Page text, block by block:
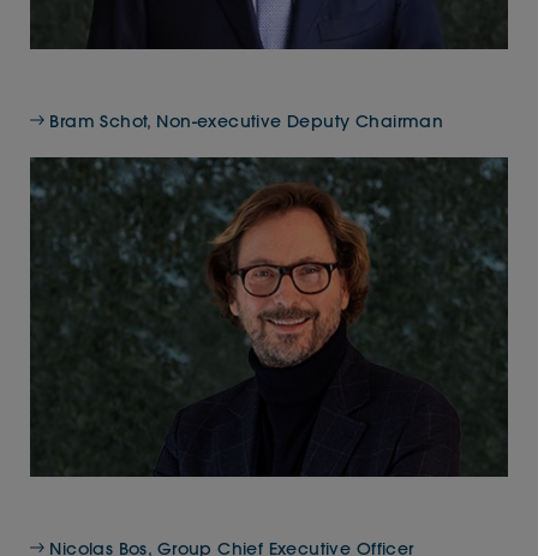
Bram Schot, Non-executive Deputy Chairman
Nicolas Bos, Group Chief Executive Officer